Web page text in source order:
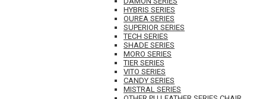
HYBRIS SERIES
OUREA SERIES
SUPERIOR SERIES
TECH SERIES
SHADE SERIES
MORO SERIES
TIER SERIES
VITO SERIES
CANDY SERIES
MISTRAL SERIES